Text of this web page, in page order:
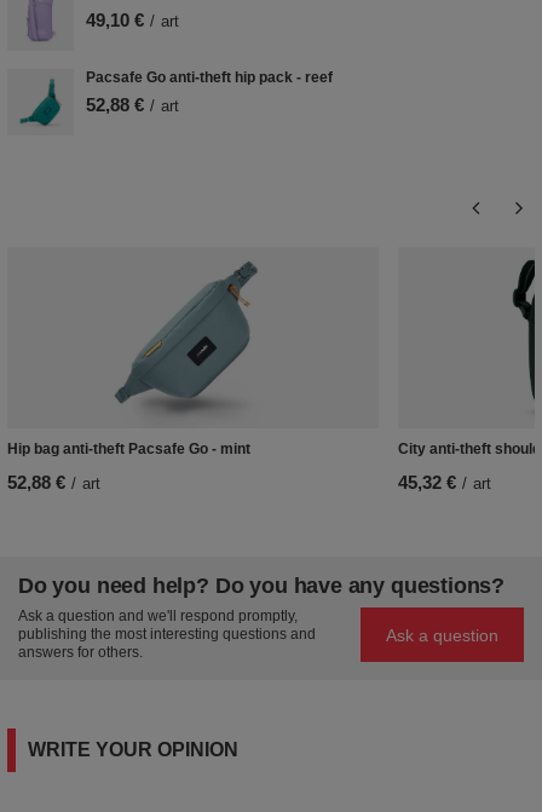
49,10 € / art
Pacsafe Go anti-theft hip pack - reef
52,88 € / art
Hip bag anti-theft Pacsafe Go - mint
52,88 € / art
City anti-theft
45,32 € / art
Do you need help? Do you have any questions?
Ask a question and we'll respond promptly,
publishing the most interesting questions and
answers for others.
Ask a question
WRITE YOUR OPINION